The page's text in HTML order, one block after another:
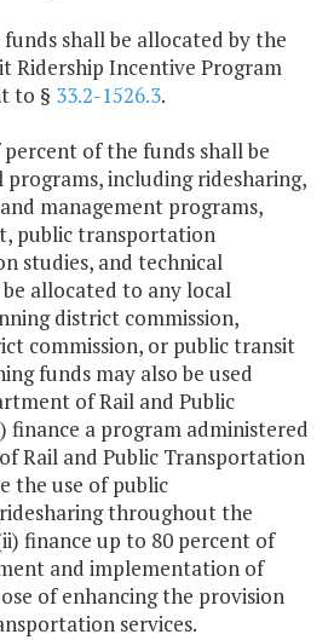
shall be allocated by the
Ridership Incentive Program
to § 33.2-1526.3.
of the funds shall be
including ridesharing,
management programs,
public transportation
studies, and technical
be allocated to any local
district commission,
commission, or public transit
funds may also be used
of Rail and Public
a program administered
Rail and Public Transportation
the use of public
throughout the
finance up to 80 percent of
and implementation of
of enhancing the provision
services.